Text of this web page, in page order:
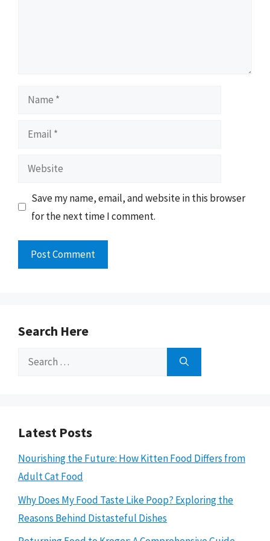
Name
Email
Website
Save my name, email, and website in this browser
for the next time I comment.
Search Here
Search
Latest Posts
Nourishing the Future: How Kitten Food Differs from
Adult Cat Food
Why Does My Food Taste Like Poop? Exploring the
Reasons Behind Distasteful Dishes